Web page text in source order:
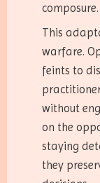
composure.
This
warfare.
feints to
without
on the
staying
they